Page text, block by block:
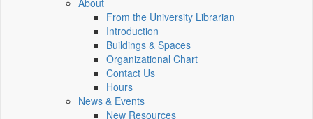
About
From the University Librarian
Introduction
Buildings & Spaces
Organizational Chart
Contact Us
Hours
News & Events
New Resources